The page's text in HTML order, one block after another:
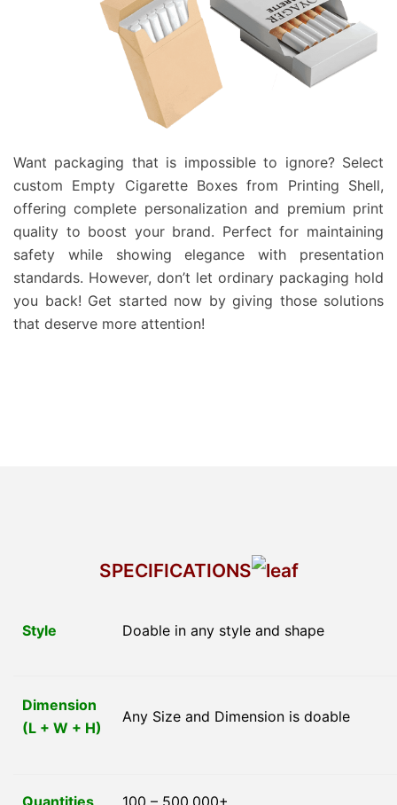
Want packaging that is impossible to ignore? Select
custom Empty Cigarette Boxes from Printing Shell,
offering complete personalization and premium print
quality to boost your brand. Perfect for maintaining
safety while showing elegance with presentation
standards. However, don’t let ordinary packaging hold
you back! Get started now by giving those solutions
that deserve more attention!
SPECIFICATIONS
Style Doable in any style and shape
Dimension
(L + W + H)
Any Size and Dimension is doable
Quantities 100 – 500,000+